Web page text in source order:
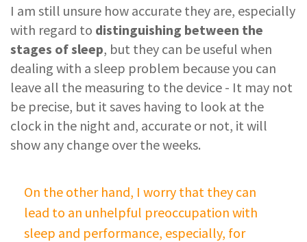
I am still unsure how accurate they are, especially
with regard to distinguishing between the
stages of sleep, but they can be useful when
dealing with a sleep problem because you can
leave all the measuring to the device - It may not
be precise, but it saves having to look at the
clock in the night and, accurate or not, it will
show any change over the weeks.
On the other hand, I worry that they can
lead to an unhelpful preoccupation with
sleep and performance, especially, for